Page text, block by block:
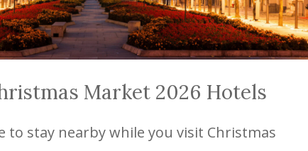
Market 2026 Hotels
to stay nearby while you visit Christmas